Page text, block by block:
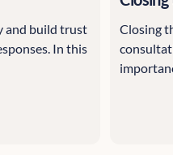
and build trust
In this
Closing